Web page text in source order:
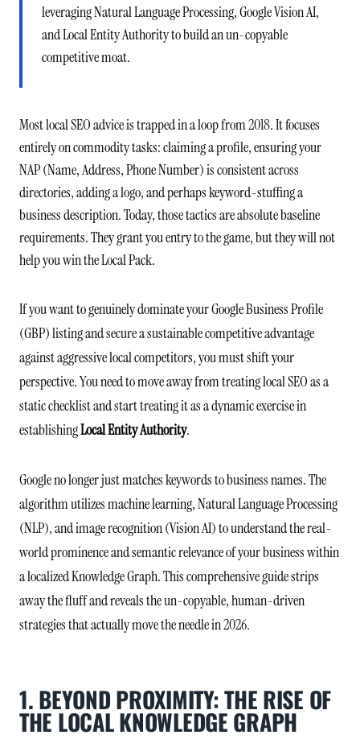
leveraging Natural Language Processing, Google Vision AI,
and Local Entity Authority to build an un-copyable
competitive moat.
Most local SEO advice is trapped in a loop from 2018. It focuses
entirely on commodity tasks: claiming a profile, ensuring your
NAP (Name, Address, Phone Number) is consistent across
directories, adding a logo, and perhaps keyword-stuffing a
business description. Today, those tactics are absolute baseline
requirements. They grant you entry to the game, but they will not
help you win the Local Pack.
If you want to genuinely dominate your Google Business Profile
(GBP) listing and secure a sustainable competitive advantage
against aggressive local competitors, you must shift your
perspective. You need to move away from treating local SEO as a
static checklist and start treating it as a dynamic exercise in
establishingLocal Entity Authority.
Google no longer just matches keywords to business names. The
algorithm utilizes machine learning, Natural Language Processing
(NLP), and image recognition (Vision AI) to understand the real-
world prominence and semantic relevance of your business within
a localized Knowledge Graph. This comprehensive guide strips
away the fluff and reveals the un-copyable, human-driven
strategies that actually move the needle in 2026.
1. BEYOND PROXIMITY: THE RISE OF
THE LOCAL KNOWLEDGE GRAPH